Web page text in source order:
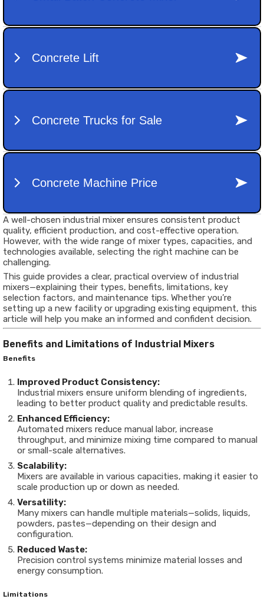
A well-chosen industrial mixer ensures consistent product
quality, efficient production, and cost-effective operation.
However, with the wide range of mixer types, capacities, and
technologies available, selecting the right machine can be
challenging.
This guide provides a clear, practical overview of industrial
mixers—explaining their types, benefits, limitations, key
selection factors, and maintenance tips. Whether you’re
setting up a new facility or upgrading existing equipment, this
article will help you make an informed and confident decision.
Benefits and Limitations of Industrial Mixers
Benefits
Improved Product Consistency:
Industrial mixers ensure uniform blending of ingredients,
leading to better product quality and predictable results.
Enhanced Efficiency:
Automated mixers reduce manual labor, increase
throughput, and minimize mixing time compared to manual
or small-scale alternatives.
Scalability:
Mixers are available in various capacities, making it easier to
scale production up or down as needed.
Versatility:
Many mixers can handle multiple materials—solids, liquids,
powders, pastes—depending on their design and
configuration.
Reduced Waste:
Precision control systems minimize material losses and
energy consumption.
Limitations